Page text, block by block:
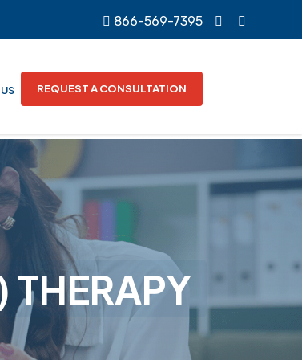
866-569-7395
REQUEST A CONSULTATION
THERAPY